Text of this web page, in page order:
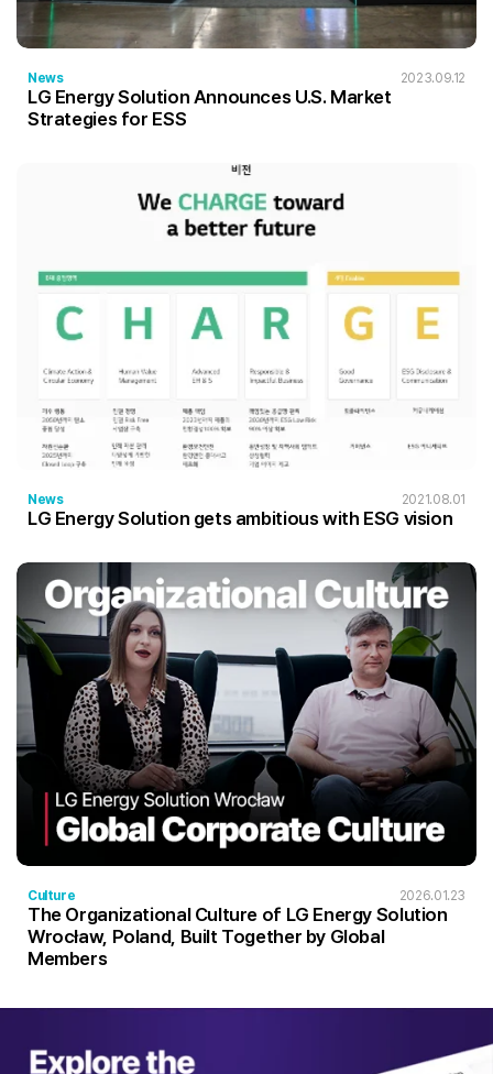
News 2023.09.12
LG Energy Solution Announces U.S. Market
Strategies for ESS
News 2021.08.01
LG Energy Solution gets ambitious with ESG vision
Culture 2026.01.23
The Organizational Culture of LG Energy Solution
Wrocław, Poland, Built Together by Global
Members